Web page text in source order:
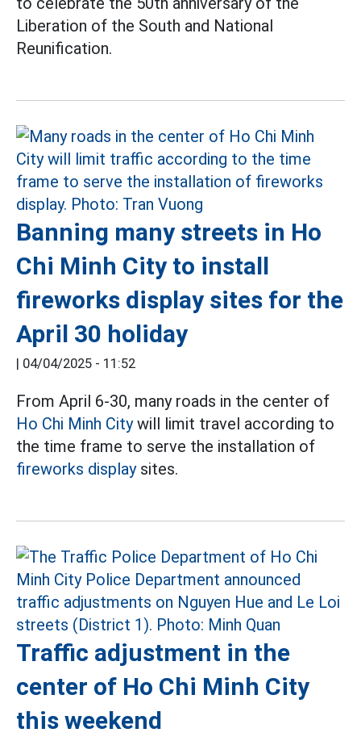
Liberation of the South and National
Reunification.
Banning many streets in Ho
Chi Minh City to install
fireworks display sites for the
April 30 holiday
| 04/04/2025 - 11:52
From April 6-30, many roads in the center of
Ho Chi Minh Citywill limit travel according to
the time frame to serve the installation of
fireworks displaysites.
Traffic adjustment in the
center of Ho Chi Minh City
this weekend